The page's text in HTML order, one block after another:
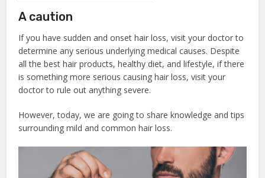
A caution
If you have sudden and onset hair loss, visit your doctor to
determine any serious underlying medical causes. Despite
all the best hair products, healthy diet, and lifestyle, if there
is something more serious causing hair loss, visit your
doctor to rule out anything severe.
However, today, we are going to share knowledge and tips
surrounding mild and common hair loss.